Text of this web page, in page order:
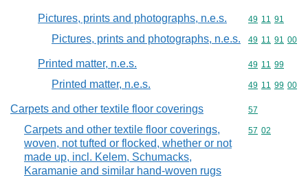
Pictures, prints and photographs, n.e.s. Commodity
49 11 91
Pictures, prints and photographs, n.e.s. Commodity
49 11 91 00
Printed matter, n.e.s. Commodity
49 11 99
Printed matter, n.e.s. Commodity
49 11 99 00
Carpets and other textile floor coverings Commodity
57
Carpets and other textile floor coverings,
woven, not tufted or flocked, whether or not
made up, incl. Kelem, Schumacks,
Karamanie and similar hand-woven rugs
Commodity
57 02